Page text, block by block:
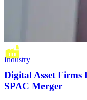
Industry
Digital Asset
SPAC Merger